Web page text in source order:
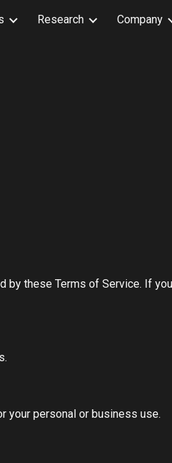
Research Company
by these Terms of Service. If
your personal or business use.